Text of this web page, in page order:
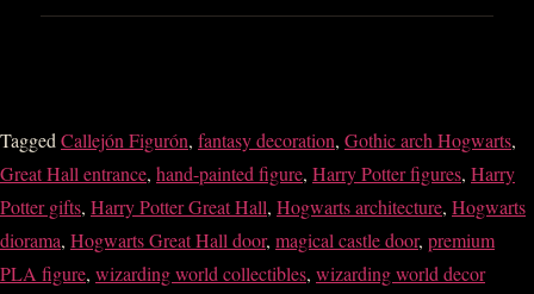
Tagged Callejón Figurón, fantasy decoration, Gothic arch Hogwarts,
Great Hall entrance, hand-painted figure, Harry Potter figures, Harry
Potter gifts, Harry Potter Great Hall, Hogwarts architecture, Hogwarts
diorama, Hogwarts Great Hall door, magical castle door, premium
PLA figure, wizarding world collectibles, wizarding world decor